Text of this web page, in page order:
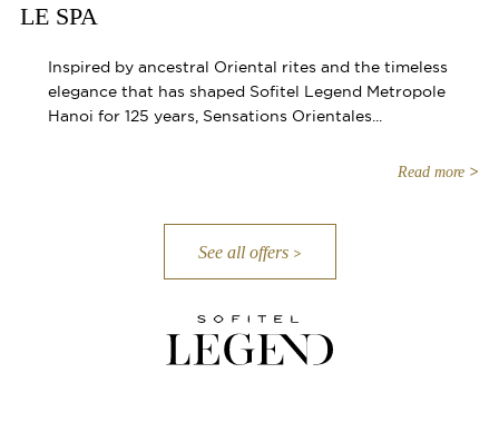
LE SPA
Inspired by ancestral Oriental rites and the timeless
elegance that has shaped Sofitel Legend Metropole
Hanoi for 125 years, Sensations Orientales...
Read more
See all offers